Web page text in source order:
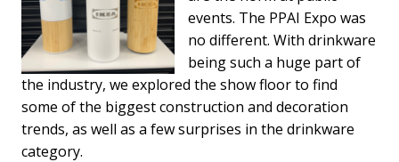
events. The PPAI Expo was
no different. With drinkware
being such a huge part of
the industry, we explored the show floor to find
some of the biggest construction and decoration
trends, as well as a few surprises in the drinkware
category.